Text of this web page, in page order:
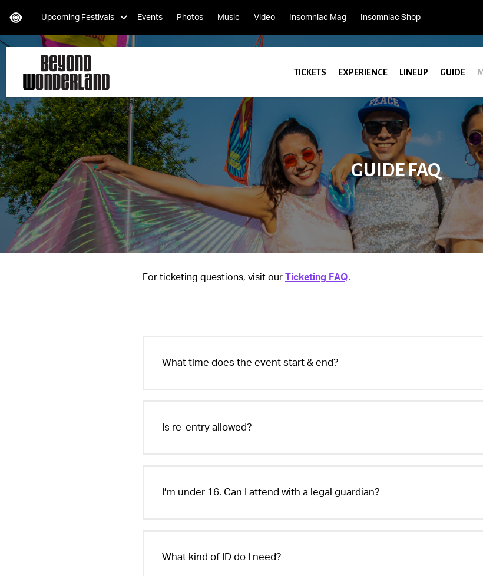
Upcoming Festivals
EDC Orlando
Friday, November 08-Sunday, November 10
EDC Guangdong
Events Photos Music Video Insomniac Mag Insomniac Shop
TICKETS EXPERIENCE LINEUP GUIDE
GUIDE FAQ
For ticketing questions, visit our Ticketing FAQ.
What time does the event start & end?
Is re-entry allowed?
I’m under 16. Can I attend with a legal guardian?
What kind of ID do I need?